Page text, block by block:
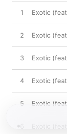
1 Exotic
2 Exotic
3 Exotic
4 Exotic
5 Exotic
6 Exotic